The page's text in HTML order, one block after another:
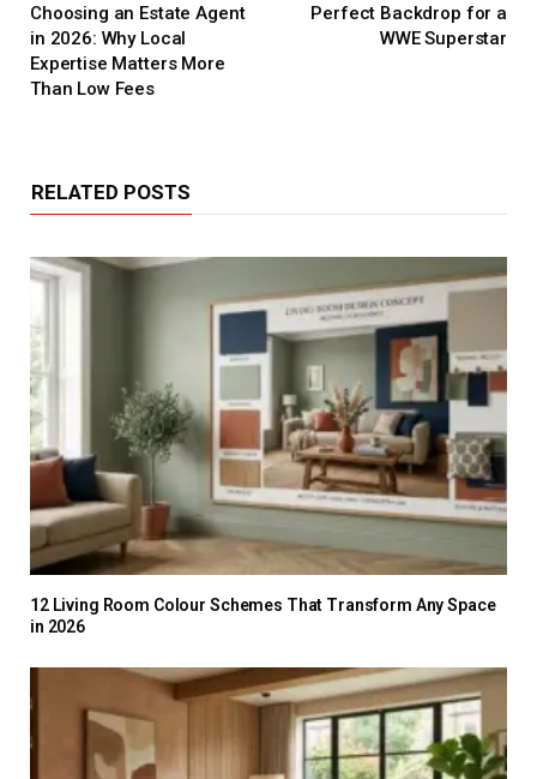
Choosing an Estate Agent
in 2026: Why Local
Expertise Matters More
Than Low Fees
Perfect Backdrop for a
WWE Superstar
RELATED POSTS
12 Living Room Colour Schemes That Transform Any Space
in 2026